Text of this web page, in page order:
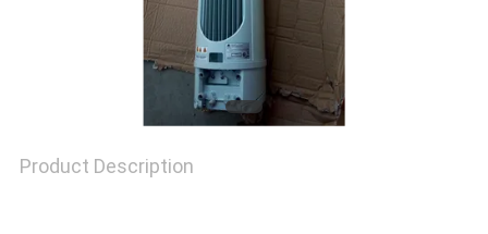
Product Description